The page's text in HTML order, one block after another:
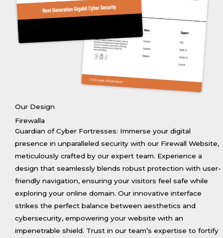
Our Design
Firewalla
Guardian of Cyber Fortresses: Immerse your digital
presence in unparalleled security with our Firewall Website,
meticulously crafted by our expert team. Experience a
design that seamlessly blends robust protection with user-
friendly navigation, ensuring your visitors feel safe while
exploring your online domain. Our innovative interface
strikes the perfect balance between aesthetics and
cybersecurity, empowering your website with an
impenetrable shield. Trust in our team’s expertise to fortify